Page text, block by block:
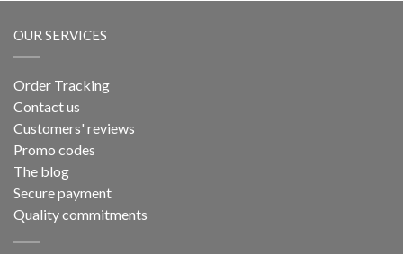
OUR SERVICES
Order Tracking
Contact us
Customers' reviews
Promo codes
The blog
Secure payment
Quality commitments